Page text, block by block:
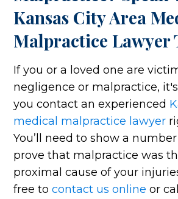
Kansas City Area
Malpractice Lawyer
If you or a loved one are
negligence or malpractice,
you contact an experienced
medical malpractice lawyer
You’ll need to show a
prove that malpractice was
proximal cause of your
free tocontact us online or